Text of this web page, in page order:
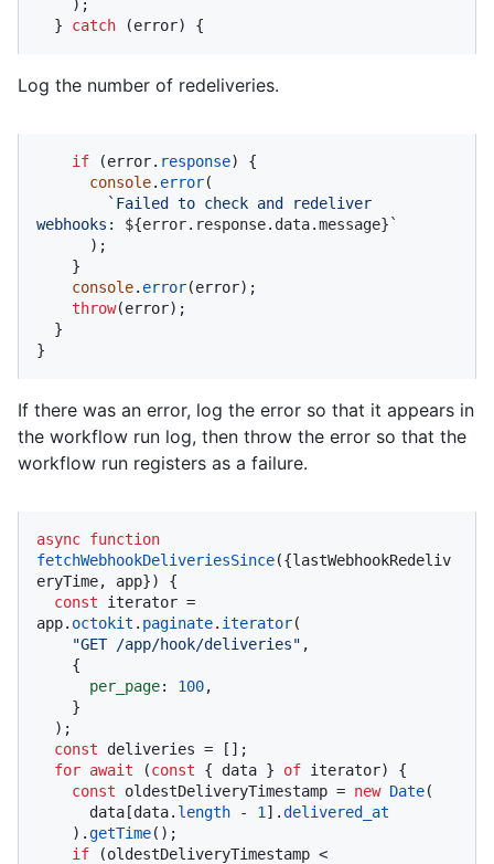
  }
catch (error) {
Log the number of redeliveries.
if (error. response) {
console. error(
`Failed to check and redeliver
webhooks: ${error.response.data.message} `
console. error(error);
throw(error);
}
If there was an error, log the error so that it appears in
the workflow run log, then throw the error so that the
workflow run registers as a failure.
async function
fetchWebhookDeliveriesSince({lastWebhookRedeliv
eryTime, app}) {
const iterator =
app. octokit . paginate. iterator(
"GET /app/hook/deliveries" ,
per_page: 100,
const deliveries = [];
for await (const { data } of iterator) {
const oldestDeliveryTimestamp = new Date(
      data[data.
length - 1 ].delivered_at
    ).
getTime();
if (oldestDeliveryTimestamp <